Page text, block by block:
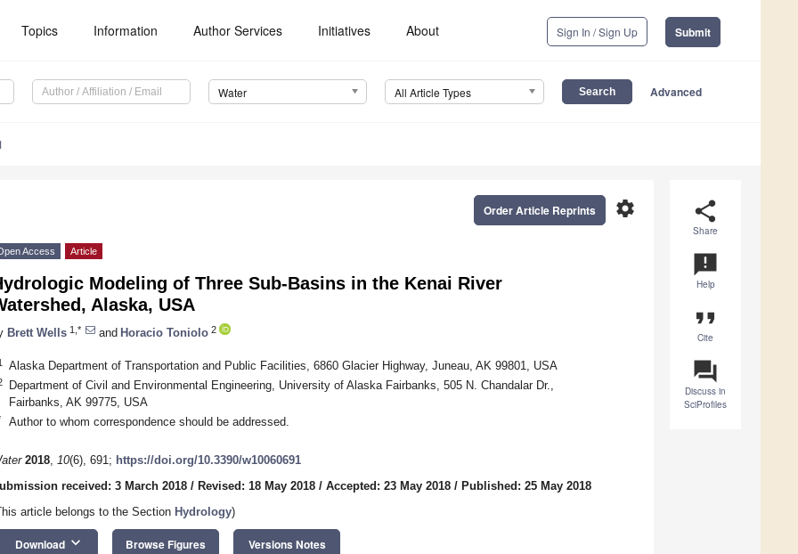
Topics Information Author Services Initiatives About Sign In / Sign Up Submit
Water All Article Types Advanced
share
Share
announcement
Help
format_quote
Cite
question_answer
Discuss in
SciProfiles
settings
Order Article Reprints
Access Article
Modeling of Three Sub-Basins in the Kenai River
Alaska, USA
Brett Wells 1,* and Horacio Toniolo 2
Alaska Department of Transportation and Public Facilities, 6860 Glacier Highway, Juneau, AK 99801, USA
Department of Civil and Environmental Engineering, University of Alaska Fairbanks, 505 N. Chandalar Dr.,
Fairbanks, AK 99775, USA
Author to whom correspondence should be addressed.
2018, 10(6), 691; https://doi.org/10.3390/w10060691
received: 3 March 2018 / Revised: 18 May 2018 / Accepted: 23 May 2018 / Published: 25 May 2018
article belongs to the Section Hydrology)
Download keyboard_arrow_down Browse Figures Versions Notes